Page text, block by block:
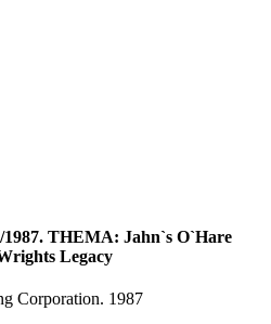
1987. THEMA: Jahn`s O`Hare
Legacy
Corporation. 1987